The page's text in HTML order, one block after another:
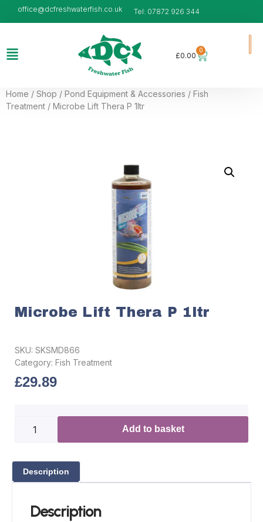
office@dcfreshwaterfish.co.uk Tel: 07872 926 344
£0.00
0
Home / Shop / Pond Equipment & Accessories / Fish
Treatment / Microbe Lift Thera P 1ltr
Microbe Lift Thera P 1ltr
SKU: SKSMD866
Category: Fish Treatment
£29.89
Add to basket
Description
Description